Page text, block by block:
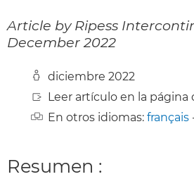
Article by Ripess
December 2022
diciembre 2022
Leer artículo en la página
En otros idiomas: français
Resumen :